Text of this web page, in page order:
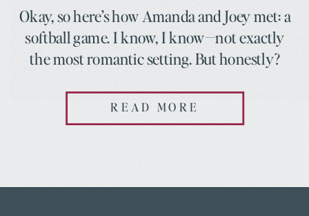
READ MORE
Okay, so here’s how Amanda and Joey met: a
softball game. I know, I know—not exactly
the most romantic setting. But honestly?
most unexpected places. It was August 2022,
and Amanda wasn’t even supposed to be